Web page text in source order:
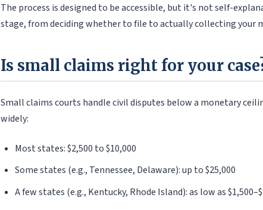
The process is designed to be accessible, but it's not self-
stage, from deciding whether to file to actually collecting your
Is small claims right for your
Small claims courts handle civil disputes below a monetary
widely:
Most states: $2,500 to $10,000
Some states (e.g., Tennessee, Delaware): up to $25,000
A few states (e.g., Kentucky, Rhode Island): as low as